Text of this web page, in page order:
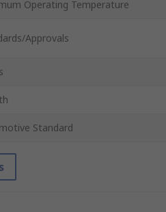
Operating Temperature
Approvals
Standard